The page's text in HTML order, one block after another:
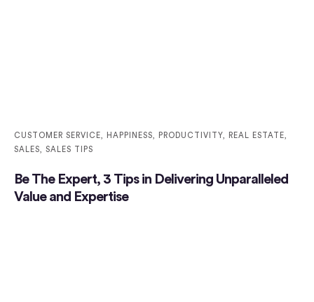
CUSTOMER SERVICE HAPPINESS PRODUCTIVITY REAL ESTATE
SALES
SALES TIPS
Be The Expert, 3 Tips in Delivering Unparalleled
Value and Expertise